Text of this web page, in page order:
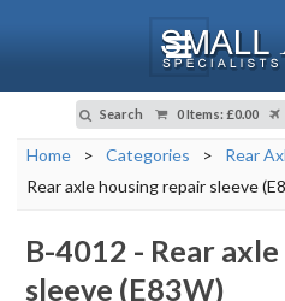
Search 0 Items: £0.00
Home > Categories > Rear
Rear axle housing repair sleeve
B-4012 - Rear
sleeve (E83W)